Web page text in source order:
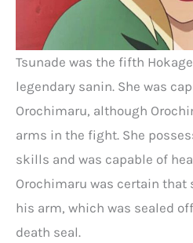
Tsunade was the fifth
legendary sanin. She was
Orochimaru, although
arms in the fight. She
skills and was capable of
Orochimaru was certain that
his arm, which was sealed
death seal.